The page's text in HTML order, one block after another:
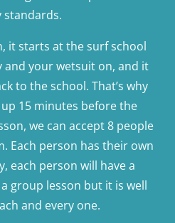
standards.
it starts at the surf school
your wetsuit on, and it
to the school. That’s why
15 minutes before the
we can accept 8 people
Each person has their own
each person will have a
group lesson but it is well
and every one.